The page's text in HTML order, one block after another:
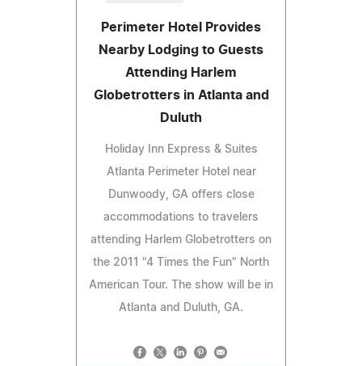
Perimeter Hotel Provides
Nearby Lodging to Guests
Attending Harlem
Globetrotters in Atlanta and
Duluth
Holiday Inn Express & Suites
Atlanta Perimeter Hotel near
Dunwoody, GA offers close
accommodations to travelers
attending Harlem Globetrotters on
the 2011 "4 Times the Fun" North
American Tour. The show will be in
Atlanta and Duluth, GA.